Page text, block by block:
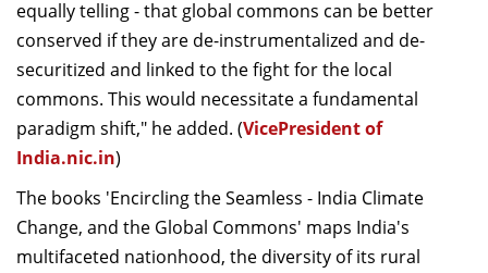
equally telling - that global commons can be better
conserved if they are de-instrumentalized and de-
securitized and linked to the fight for the local
commons. This would necessitate a fundamental
paradigm shift," he added. (VicePresident of
India.nic.in)
The books 'Encircling the Seamless - India Climate
Change, and the Global Commons' maps India's
multifaceted nationhood, the diversity of its rural